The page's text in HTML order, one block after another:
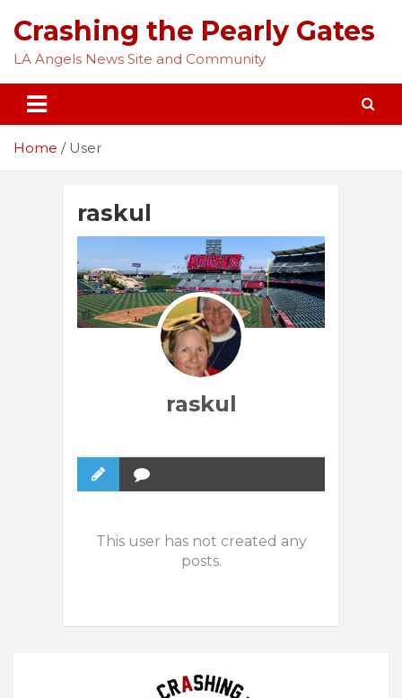
content
Crashing the Pearly Gates
LA Angels News Site and Community
Home User
raskul
raskul
This user has not created any
posts.